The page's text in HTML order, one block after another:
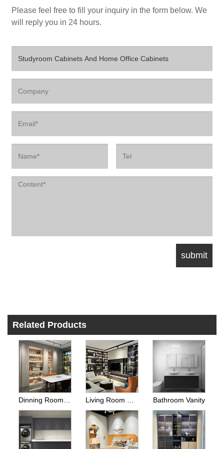
Please feel free to fill your inquiry in the form below. We
will reply you in 24 hours.
Related Products
Bathroom Vanity